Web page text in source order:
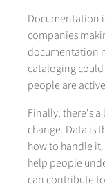
Documentation
companies
documentation
cataloging could
people are
Finally, there's
change. Data is
how to handle
help people
can contribute